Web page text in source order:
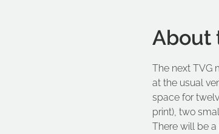
About
The next TVG
at the usual
space for
print), two
There will be